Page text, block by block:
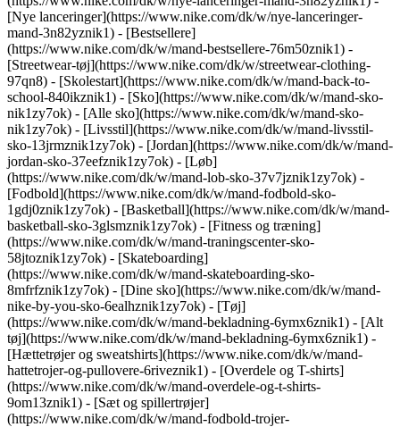
[Nye lanceringer](https://www.nike.com/dk/w/nye-lanceringer-
mand-3n82yznik1) - [Bestsellere]
(https://www.nike.com/dk/w/mand-bestsellere-76m50znik1) -
[Streetwear-tøj](https://www.nike.com/dk/w/streetwear-clothing-
97qn8) - [Skolestart](https://www.nike.com/dk/w/mand-back-to-
school-840ikznik1) - [Sko](https://www.nike.com/dk/w/mand-sko-
nik1zy7ok) - [Alle sko](https://www.nike.com/dk/w/mand-sko-
nik1zy7ok) - [Livsstil](https://www.nike.com/dk/w/mand-livsstil-
sko-13jrmznik1zy7ok) - [Jordan](https://www.nike.com/dk/w/mand-
jordan-sko-37eefznik1zy7ok) - [Løb]
(https://www.nike.com/dk/w/mand-lob-sko-37v7jznik1zy7ok) -
[Fodbold](https://www.nike.com/dk/w/mand-fodbold-sko-
1gdj0znik1zy7ok) - [Basketball](https://www.nike.com/dk/w/mand-
basketball-sko-3glsmznik1zy7ok) - [Fitness og træning]
(https://www.nike.com/dk/w/mand-traningscenter-sko-
58jtoznik1zy7ok) - [Skateboarding]
(https://www.nike.com/dk/w/mand-skateboarding-sko-
8mfrfznik1zy7ok) - [Dine sko](https://www.nike.com/dk/w/mand-
nike-by-you-sko-6ealhznik1zy7ok) - [Tøj]
(https://www.nike.com/dk/w/mand-bekladning-6ymx6znik1) - [Alt
tøj](https://www.nike.com/dk/w/mand-bekladning-6ymx6znik1) -
[Hættetrøjer og sweatshirts](https://www.nike.com/dk/w/mand-
hattetrojer-og-pullovere-6riveznik1) - [Overdele og T-shirts]
(https://www.nike.com/dk/w/mand-overdele-og-t-shirts-
9om13znik1) - [Sæt og spillertrøjer]
(https://www.nike.com/dk/w/mand-fodbold-trojer-